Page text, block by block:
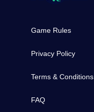
Game Rules
Privacy Policy
Terms & Conditions
FAQ